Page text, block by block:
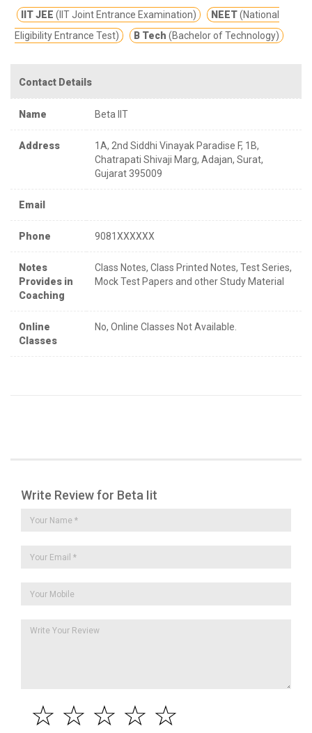
IIT JEE (IIT Joint Entrance Examination) NEET(National
Eligibility Entrance Test)
B Tech (Bachelor of Technology)
Contact Details
Name Beta IIT
Address
1A, 2nd Siddhi Vinayak Paradise F, 1B,
Chatrapati Shivaji Marg, Adajan, Surat,
Gujarat 395009
Email
Phone 9081XXXXXX
Notes
Provides in
Coaching
Class Notes, Class Printed Notes, Test Series,
Mock Test Papers and other Study Material
Online
Classes
No, Online Classes Not Available.
Write Review for Beta Iit
☆
☆
☆
☆
☆